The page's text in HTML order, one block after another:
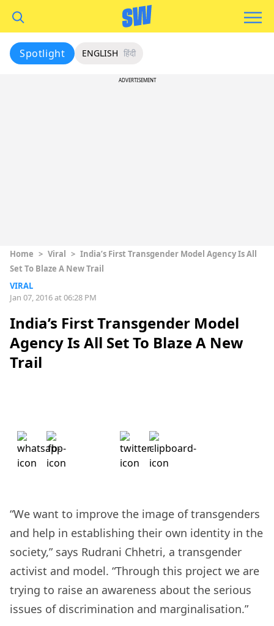
Spotlight ENGLISH हिंदी
ADVERTISEMENT
Home > Viral > India’s First Transgender Model Agency Is All
Set To Blaze A New Trail
VIRAL
Jan 07, 2016 at 06:28 PM
India’s First Transgender Model
Agency Is All Set To Blaze A New
Trail
“We want to improve the image of transgenders
and help in establishing their own identity in the
society,” says Rudrani Chhetri, a transgender
activist and model. “Through this project we are
trying to raise an awareness about the serious
issues of discrimination and marginalisation.”